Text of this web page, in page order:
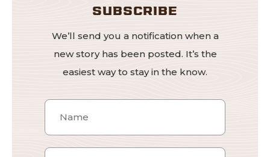
SUBSCRIBE
We’ll send you a notification when a
new story has been posted. It’s the
easiest way to stay in the know.